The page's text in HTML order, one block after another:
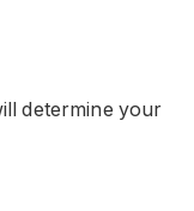
determine your